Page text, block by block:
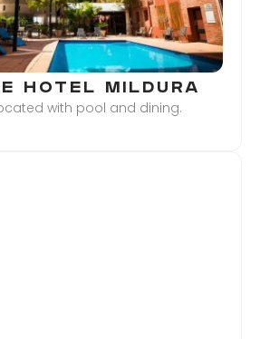
HOTEL MILDURA
with pool and dining.